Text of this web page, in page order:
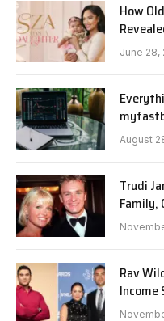
How
June 28,
August
Trudi
Family,
Rav
Income